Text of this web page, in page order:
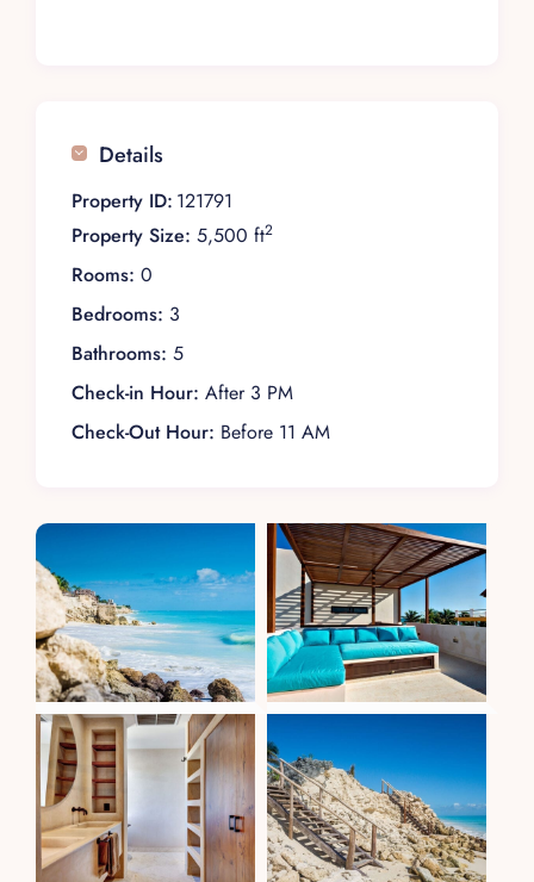
Details
Property ID: 121791
Property Size: 5,500 ft2
Rooms: 0
Bedrooms: 3
Bathrooms: 5
Check-in Hour: After 3 PM
Check-Out Hour: Before 11 AM